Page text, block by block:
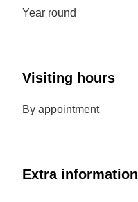
Year round
Visiting hours
By appointment
Extra information